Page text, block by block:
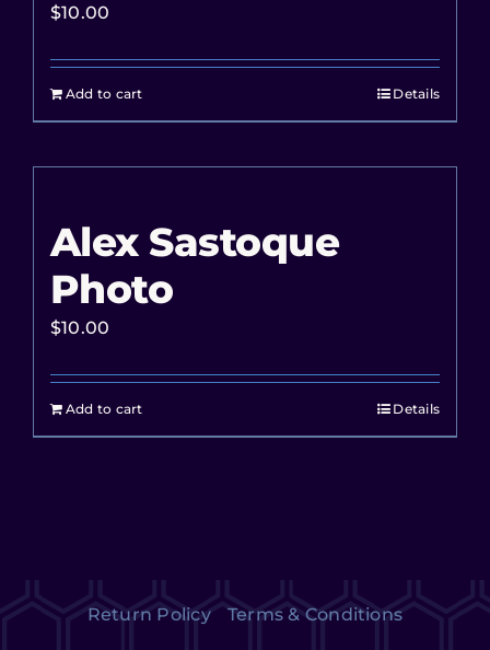
$10.00
Add to cart Details
Alex Sastoque
Photo
$10.00
Add to cart Details
Return Policy Terms & Conditions